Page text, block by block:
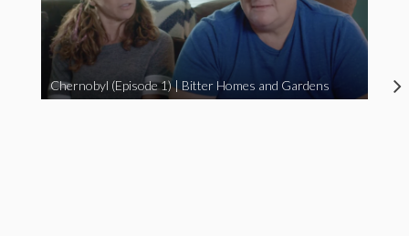
Chernobyl (Episode 1) | Bitter Homes and Gardens